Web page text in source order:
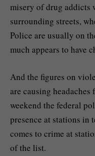
misery of drug addicts
surrounding streets,
Police are usually on
much appears to have
And the figures on
are causing
weekend the federal
presence at stations in
comes to crime at
of the list.